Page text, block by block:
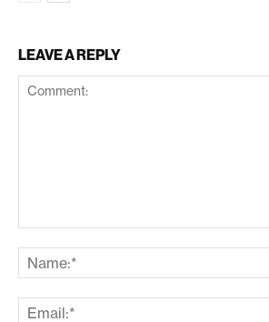
LEAVE A REPLY